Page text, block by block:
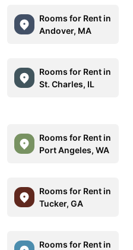
Rooms for Rent in
Andover, MA
Rooms for Rent in
St. Charles, IL
Rooms for Rent in
Port Angeles, WA
Rooms for Rent in
Tucker, GA
Rooms for Rent in